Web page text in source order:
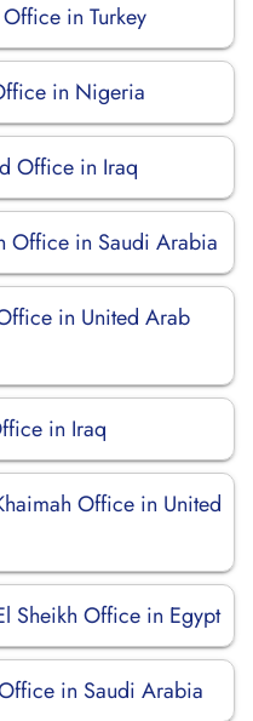
in Turkey
in Nigeria
Office in Iraq
Office in Saudi Arabia
in United Arab
in Iraq
Office in United
Sheikh Office in Egypt
in Saudi Arabia